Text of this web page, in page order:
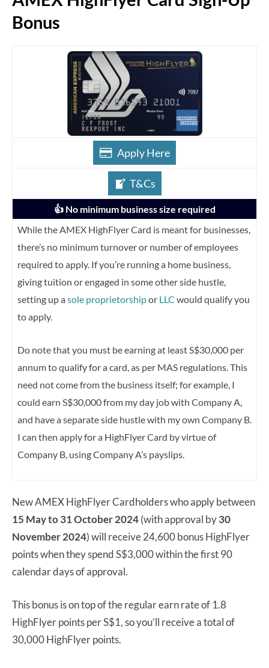
Bonus
Apply Here
T&Cs
👍 No minimum business size required
While the AMEX HighFlyer Card is meant for businesses,
there’s no minimum turnover or number of employees
required to apply. If you’re running a home business,
giving tuition or engaged in some other side hustle,
setting up asole proprietorshipor LLC would qualify you
to apply.
Do note that you must be earning at least S$30,000 per
annum to qualify for a card, as per MAS regulations. This
need not come from the business itself; for example, I
could earn S$30,000 from my day job with Company A,
and have a separate side hustle with my own Company B.
I can then apply for a HighFlyer Card by virtue of
Company B, using Company A’s payslips.
New AMEX HighFlyer Cardholders who apply between
15 May to 31 October 2024(with approval by30
November 2024) will receive 24,600 bonus HighFlyer
points when they spend S$3,000 within the first 90
calendar days of approval.
This bonus is on top of the regular earn rate of 1.8
HighFlyer points per S$1, so you’ll receive a total of
30,000 HighFlyer points.